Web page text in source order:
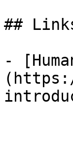
##
-